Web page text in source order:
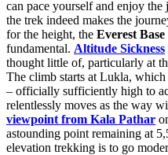
can pace yourself and enjoy
the trek indeed makes the
for the height, the Everest
fundamental. Altitude Sickness
thought little of, particularly at
The climb starts at Lukla, which
– officially sufficiently high to
relentlessly moves as the way
viewpoint from Kala Pathar
astounding point remaining at
elevation trekking is to go